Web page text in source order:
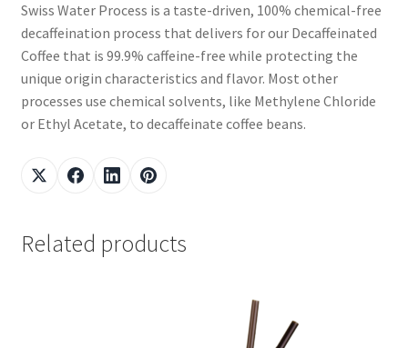
Swiss Water Process is a taste-driven, 100% chemical-free
decaffeination process that delivers for our Decaffeinated
Coffee that is 99.9% caffeine-free while protecting the
unique origin characteristics and flavor. Most other
processes use chemical solvents, like Methylene Chloride
or Ethyl Acetate, to decaffeinate coffee beans.
Related products